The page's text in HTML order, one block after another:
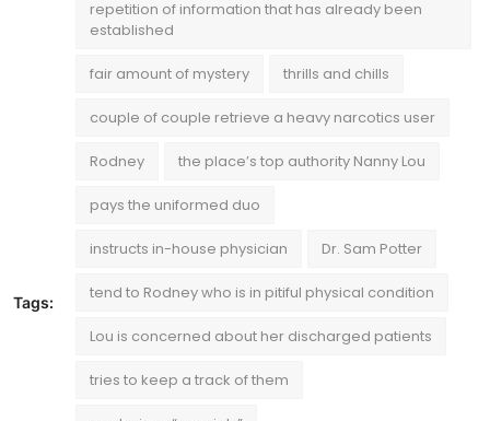
Tags:
repetition of information that has already been
established
fair amount of mystery thrills and chills
couple of couple retrieve a heavy narcotics user
Rodney the place’s top authority Nanny Lou
pays the uniformed duo
instructs in-house physician Dr. Sam Potter
tend to Rodney who is in pitiful physical condition
Lou is concerned about her discharged patients
tries to keep a track of them